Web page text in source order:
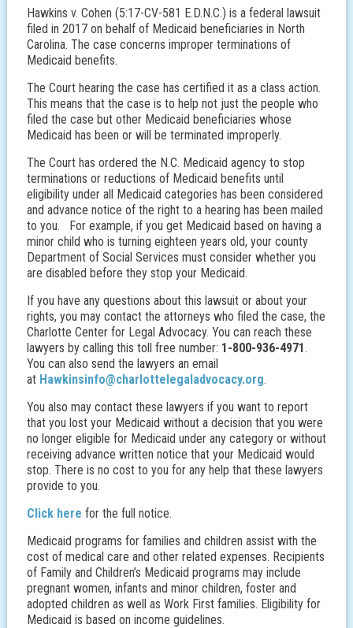
Hawkins v. Cohen (5:17-CV-581 E.D.N.C.) is a federal lawsuit
filed in 2017 on behalf of Medicaid beneficiaries in North
Carolina. The case concerns improper terminations of
Medicaid benefits.
The Court hearing the case has certified it as a class action.
This means that the case is to help not just the people who
filed the case but other Medicaid beneficiaries whose
Medicaid has been or will be terminated improperly.
The Court has ordered the N.C. Medicaid agency to stop
terminations or reductions of Medicaid benefits until
eligibility under all Medicaid categories has been considered
and advance notice of the right to a hearing has been mailed
to you. For example, if you get Medicaid based on having a
minor child who is turning eighteen years old, your county
Department of Social Services must consider whether you
are disabled before they stop your Medicaid.
If you have any questions about this lawsuit or about your
rights, you may contact the attorneys who filed the case, the
Charlotte Center for Legal Advocacy. You can reach these
lawyers by calling this toll free number: 1-800-936-4971.
You can also send the lawyers an email
at Hawkinsinfo@charlottelegaladvocacy.org.
You also may contact these lawyers if you want to report
that you lost your Medicaid without a decision that you were
no longer eligible for Medicaid under any category or without
receiving advance written notice that your Medicaid would
stop. There is no cost to you for any help that these lawyers
provide to you.
Click here for the full notice.
Medicaid programs for families and children assist with the
cost of medical care and other related expenses. Recipients
of Family and Children’s Medicaid programs may include
pregnant women, infants and minor children, foster and
adopted children as well as Work First families. Eligibility for
Medicaid is based on income guidelines.